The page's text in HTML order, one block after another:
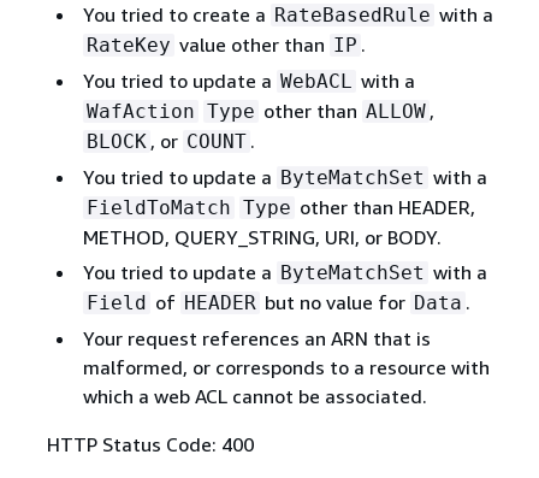
You tried to create a RateBasedRule with a
RateKey value other than IP .
You tried to update a WebACL with a
WafAction Type other than ALLOW ,
BLOCK , or COUNT .
You tried to update a ByteMatchSet with a
FieldToMatch Type other than HEADER,
METHOD, QUERY_STRING, URI, or BODY.
You tried to update a ByteMatchSet with a
Field of HEADER but no value for Data .
Your request references an ARN that is
malformed, or corresponds to a resource with
which a web ACL cannot be associated.
HTTP Status Code: 400